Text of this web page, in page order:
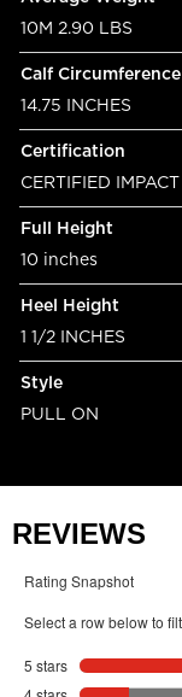
10M 2.90 LBS
Calf Circumference
14.75 INCHES
Certification
CERTIFIED
Full Height
10 inches
Heel Height
1 1/2 INCHES
Style
PULL ON